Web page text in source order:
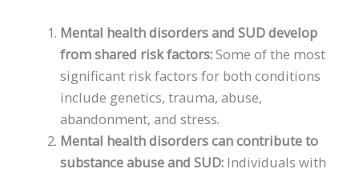
Mental health disorders and SUD develop
from shared risk factors:Some of the most
significant risk factors for both conditions
include genetics, trauma, abuse,
abandonment, and stress.
Mental health disorders can contribute to
substance abuse and SUD: Individuals with